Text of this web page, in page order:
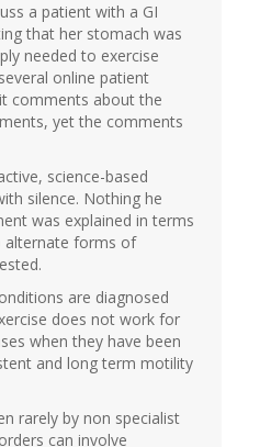
a patient with a GI
that her stomach was
needed to exercise
online patient
comments about the
yet the comments
science-based
silence. Nothing he
was explained in terms
alternate forms of
are diagnosed
does not work for
when they have been
and long term motility
rarely by non specialist
can involve